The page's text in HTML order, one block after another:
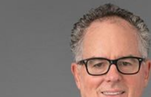
to have quality care for a lifetime.
For victims of TBI and spinal paralysis,
Sessums Law Group is determined to provide
aggressive, highly professional representation
to maximize our clients’ damage award.
If you or a loved one has been severely